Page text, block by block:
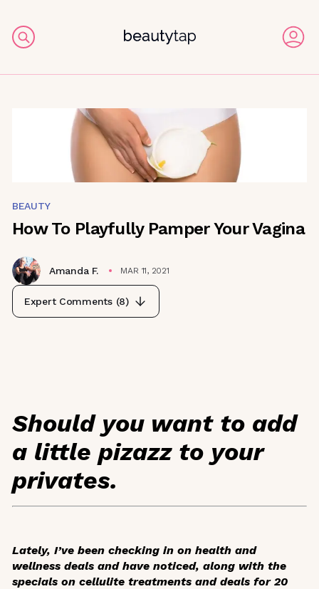
BEAUTY
How To Playfully Pamper Your Vagina
Amanda F. MAR 11, 2021
Expert Comments (8)
Should you want to add
a little pizazz to your
privates.
Lately, I’ve been checking in on health and
wellness deals and have noticed, along with the
specials on cellulite treatments and deals for 20